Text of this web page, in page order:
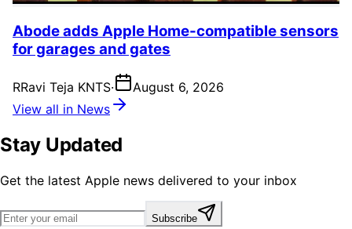
Abode adds Apple Home-compatible sensors
for garages and gates
RRavi Teja KNTS·
August 6, 2026
View all in News
Stay Updated
Get the latest Apple news delivered to your inbox
Subscribe